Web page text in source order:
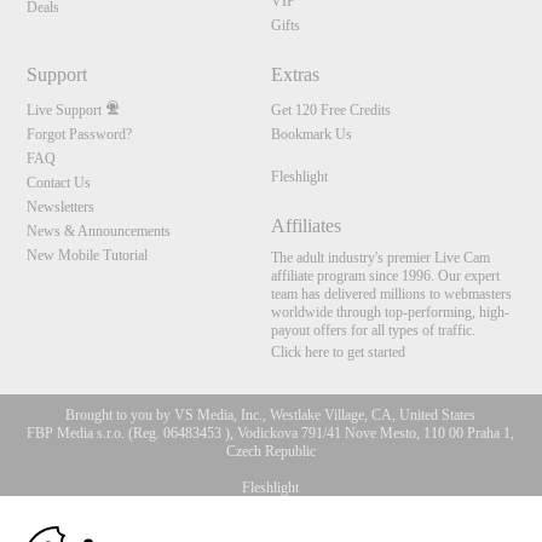
Deals
Gifts
Support
Live Support
Forgot Password?
FAQ
Contact Us
Newsletters
News & Announcements
New Mobile Tutorial
Extras
Get 120 Free Credits
Bookmark Us
Fleshlight
Affiliates
The adult industry's premier Live Cam
affiliate program since 1996. Our expert
team has delivered millions to webmasters
worldwide through top-performing, high-
payout offers for all types of traffic.
Click here to get started
Brought to you by VS Media, Inc., Westlake Village, CA, United States
FBP Media s.r.o. (Reg. 06483453 ), Vodickova 791/41 Nove Mesto, 110 00 Praha 1,
Czech Republic
Fleshlight
All persons depicted herein were at least 18 years of age at the time of photography:
10:00